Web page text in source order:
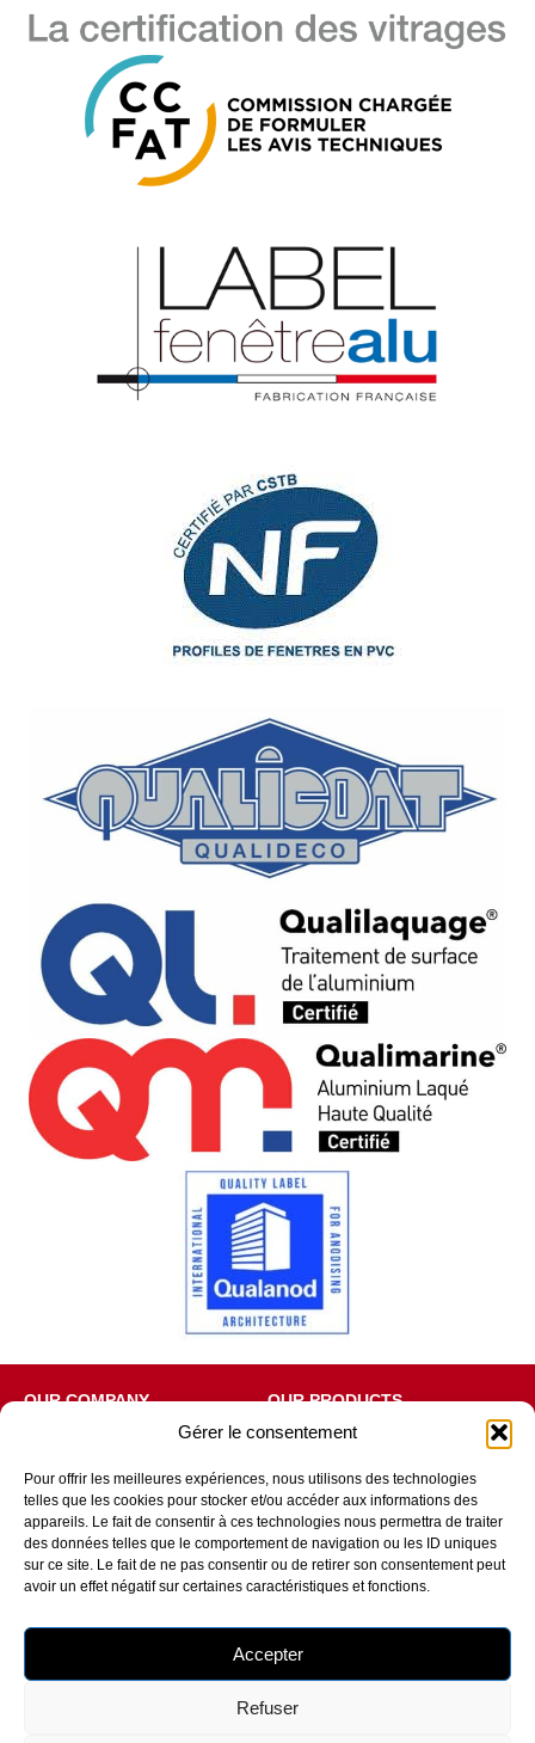
Gérer le consentement
Pour offrir les meilleures expériences, nous utilisons des technologies
telles que les cookies pour stocker et/ou accéder aux informations des
appareils. Le fait de consentir à ces technologies nous permettra de traiter
des données telles que le comportement de navigation ou les ID uniques
sur ce site. Le fait de ne pas consentir ou de retirer son consentement peut
avoir un effet négatif sur certaines caractéristiques et fonctions.
Accepter
Refuser
OUR COMPANY
Our environmental approach
Certifications
RU Edition
OUR PRODUCTS
Window
Entrance door
Additional products
OUR SERVICES AND ADVICE
Selection guide
MaPrimeRenov
FOLLOW US